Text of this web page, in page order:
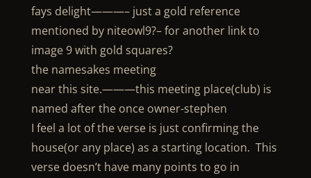
fays delight———– just a gold reference
mentioned by niteowl9?– for another link to
image 9 with gold squares?
the namesakes meeting
near this site.———this meeting place(club) is
named after the once owner-stephen
I feel a lot of the verse is just confirming the
house(or any place) as a starting location. This
verse doesn’t have many points to go in